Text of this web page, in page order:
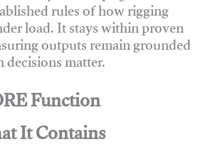
rules of how rigging
load. It stays within proven
outputs remain grounded
matter.
Function
It Contains